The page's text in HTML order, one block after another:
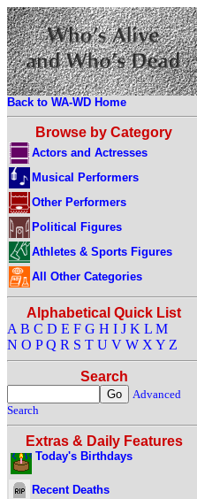
Back to WA-WD Home
Browse by Category
Actors and Actresses
Musical Performers
Other Performers
Political Figures
Athletes & Sports Figures
All Other Categories
Alphabetical Quick List
A B C D E F G H I J K L M
N O P Q R S T U V W X Y Z
Search
Advanced
Search
Extras & Daily Features
Today's Birthdays
Recent Deaths